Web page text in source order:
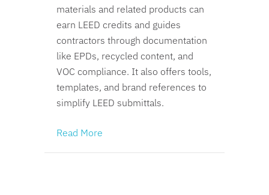
materials and related products can
earn LEED credits and guides
contractors through documentation
like EPDs, recycled content, and
VOC compliance. It also offers tools,
templates, and brand references to
simplify LEED submittals.
Read More